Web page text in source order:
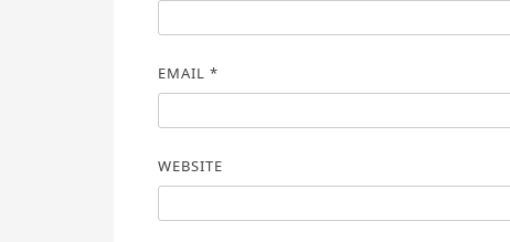
EMAIL*
WEBSITE